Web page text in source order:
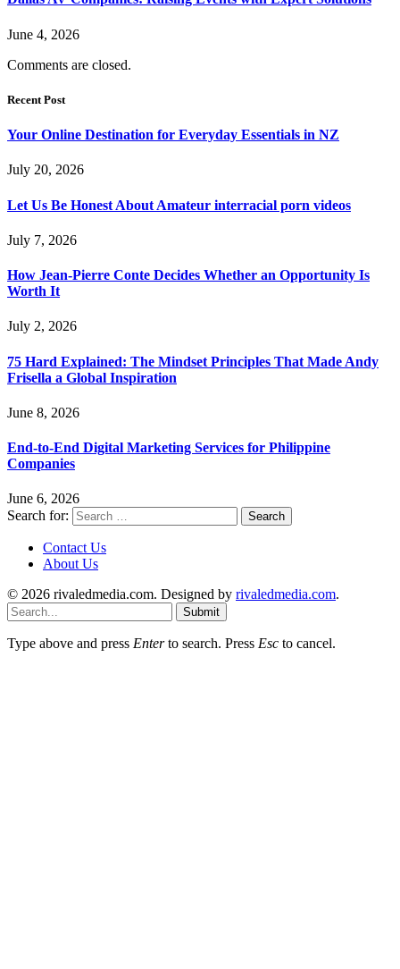
June 4, 2026
Comments are closed.
Recent Post
Your Online Destination for Everyday Essentials in NZ
July 20, 2026
Let Us Be Honest About Amateur interracial porn videos
July 7, 2026
How Jean-Pierre Conte Decides Whether an Opportunity Is
Worth It
July 2, 2026
75 Hard Explained: The Mindset Principles That Made Andy
Frisella a Global Inspiration
June 8, 2026
End-to-End Digital Marketing Services for Philippine
Companies
June 6, 2026
Search for:
Contact Us
About Us
© 2026 rivaledmedia.com. Designed by rivaledmedia.com.
Submit
Type above and press Enterto search. Press Esc to cancel.